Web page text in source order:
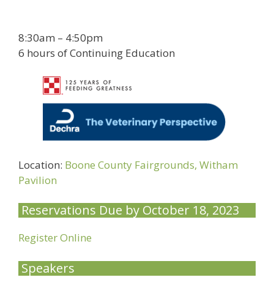
8:30am – 4:50pm
6 hours of Continuing Education
Location: Boone County Fairgrounds, Witham
Pavilion
Reservations Due by October 18, 2023
Register Online
Speakers